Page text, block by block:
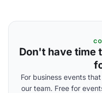
Don't have time
For business events
our team. Free for